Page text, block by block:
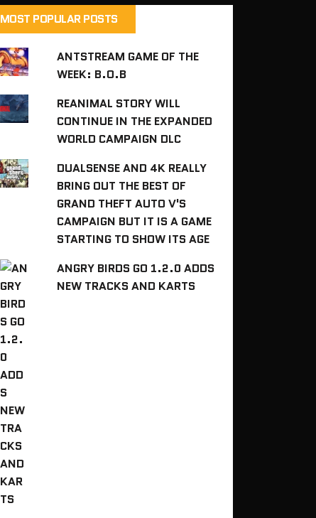
MOST POPULAR POSTS
ANTSTREAM GAME OF THE
WEEK: B.O.B
REANIMAL STORY WILL
CONTINUE IN THE EXPANDED
WORLD CAMPAIGN DLC
DUALSENSE AND 4K REALLY
BRING OUT THE BEST OF
GRAND THEFT AUTO V'S
CAMPAIGN BUT IT IS A GAME
STARTING TO SHOW ITS AGE
ANGRY BIRDS GO 1.2.0 ADDS
NEW TRACKS AND KARTS